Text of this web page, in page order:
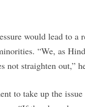
would lead to
“We, as
not straighten out,”
to take up the